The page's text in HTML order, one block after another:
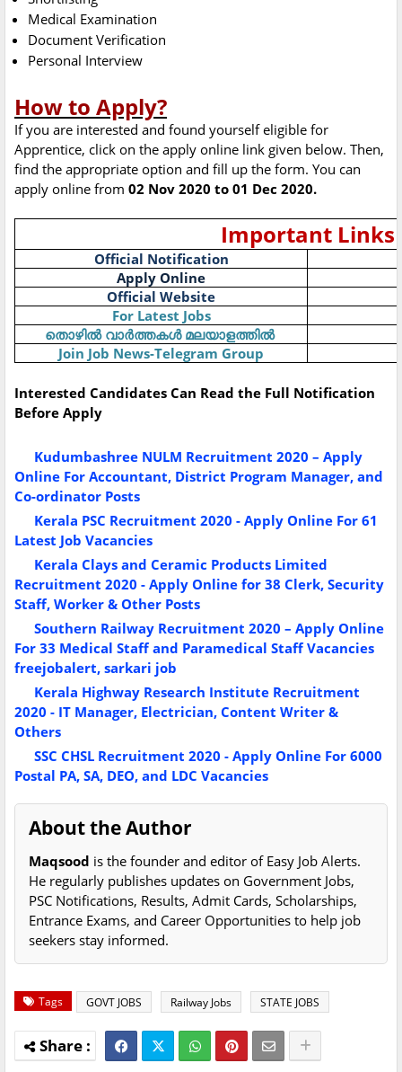
Medical Examination
Document Verification
Personal Interview
How to Apply?
If you are interested and found yourself eligible for
Apprentice, click on the apply online link given below. Then,
find the appropriate option and fill up the form. You can
apply online from 02 Nov 2020 to 01 Dec 2020.
Important Links
Official Notification
Apply Online
Official Website
For Latest Jobs
തൊഴിൽ വാർത്തകൾ മലയാളത്തിൽ
Join Job News-Telegram Group
Interested Candidates Can Read the Full Notification
Before Apply
Kudumbashree NULM Recruitment 2020 – Apply
Online For Accountant, District Program Manager, and
Co-ordinator Posts
Kerala PSC Recruitment 2020 - Apply Online For 61
Latest Job Vacancies
Kerala Clays and Ceramic Products Limited
Recruitment 2020 - Apply Online for 38 Clerk, Security
Staff, Worker & Other Posts
Southern Railway Recruitment 2020 – Apply Online
For 33 Medical Staff and Paramedical Staff Vacancies
freejobalert, sarkari job
Kerala Highway Research Institute Recruitment
2020 - IT Manager, Electrician, Content Writer &
Others
SSC CHSL Recruitment 2020 - Apply Online For 6000
Postal PA, SA, DEO, and LDC Vacancies
About the Author
Maqsood is the founder and editor of Easy Job Alerts.
He regularly publishes updates on Government Jobs,
PSC Notifications, Results, Admit Cards, Scholarships,
Entrance Exams, and Career Opportunities to help job
seekers stay informed.
Tags GOVT JOBS Railway Jobs STATE JOBS